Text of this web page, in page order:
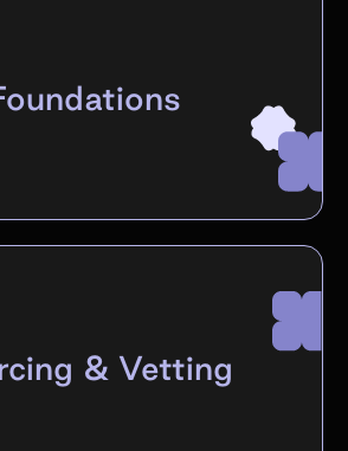
& Vetting